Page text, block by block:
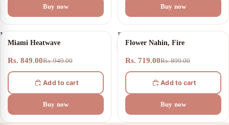
Buy now Buy now
Miami
Heatwave
11% OFF
Miami Heatwave
Rs. 849.00Rs. 949.00
Add to cart
Buy now
Flower
Nahin,
20% OFF
Flower Nahin, Fire
Rs. 719.00Rs. 899.00
Add to cart
Buy now